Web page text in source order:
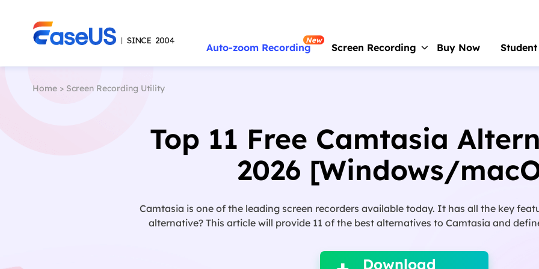
Auto-zoom Recording
New
Screen Recording
RecExperts For Mac
Screen recorder for macOS
Online Screen Recorder
ScreenShot
Buy Now
Home> Screen Recording Utility
Top 11 Free Camtasia
2026 [Windows/
Camtasia is one of the leading screen recorders available today. It has all the key
alternative? This article will provide 11 of the best alternatives to Camtasia and

Download